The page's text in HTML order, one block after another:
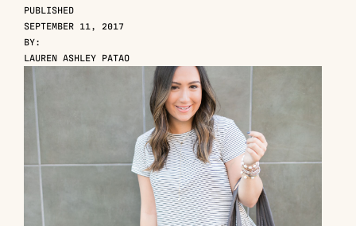
PUBLISHED
SEPTEMBER 11, 2017
BY:
LAUREN ASHLEY PATAO